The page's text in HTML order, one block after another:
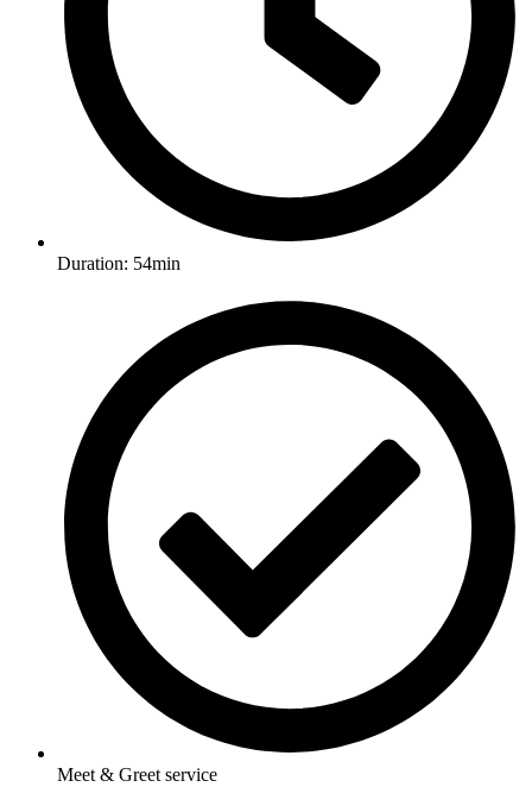
Duration: 54min
Meet & Greet service